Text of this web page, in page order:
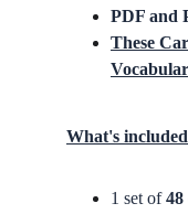
PDF and
These
What's
1 set of 48